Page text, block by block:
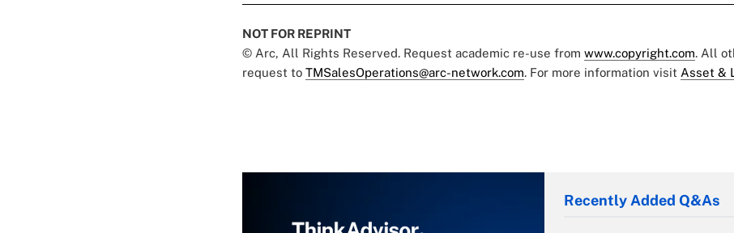
NOT FOR REPRINT
© Arc, All Rights Reserved. Request academic re-use from www.copyright.com. All
request to TMSalesOperations@arc-network.com. For more information visit Asset &
Recently Added Q&As